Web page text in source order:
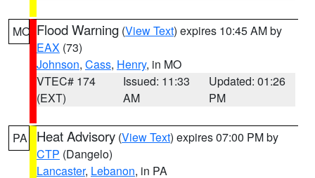
MO Flood Warning (View Text) expires 10:45 AM by
EAX (73)
Johnson, Cass, Henry, in MO
VTEC# 174
(EXT)
Issued: 11:33
AM
Updated: 01:26
PM
PA Heat Advisory (View Text) expires 07:00 PM by
CTP (Dangelo)
Lancaster, Lebanon, in PA